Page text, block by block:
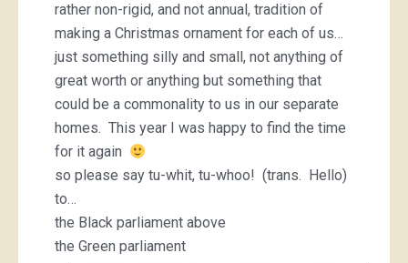
rather non-rigid, and not annual, tradition of
making a Christmas ornament for each of us…
just something silly and small, not anything of
great worth or anything but something that
could be a commonality to us in our separate
homes. This year I was happy to find the time
for it again
so please say tu-whit, tu-whoo! (trans. Hello)
to…
the Black parliament above
the Green parliament